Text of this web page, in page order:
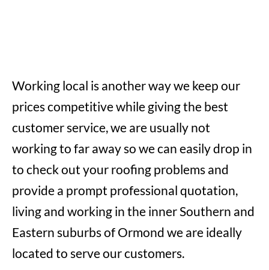
Working local is another way we keep our
prices competitive while giving the best
customer service, we are usually not
working to far away so we can easily drop in
to check out your roofing problems and
provide a prompt professional quotation,
living and working in the inner Southern and
Eastern suburbs of Ormond we are ideally
located to serve our customers.